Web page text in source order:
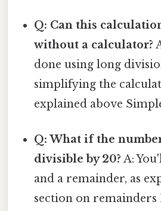
Q: Can this
without a calculator?
done using long
simplifying the
explained above
Q: What if the
divisible by 20? A:
and a remainder, as
section on remainders